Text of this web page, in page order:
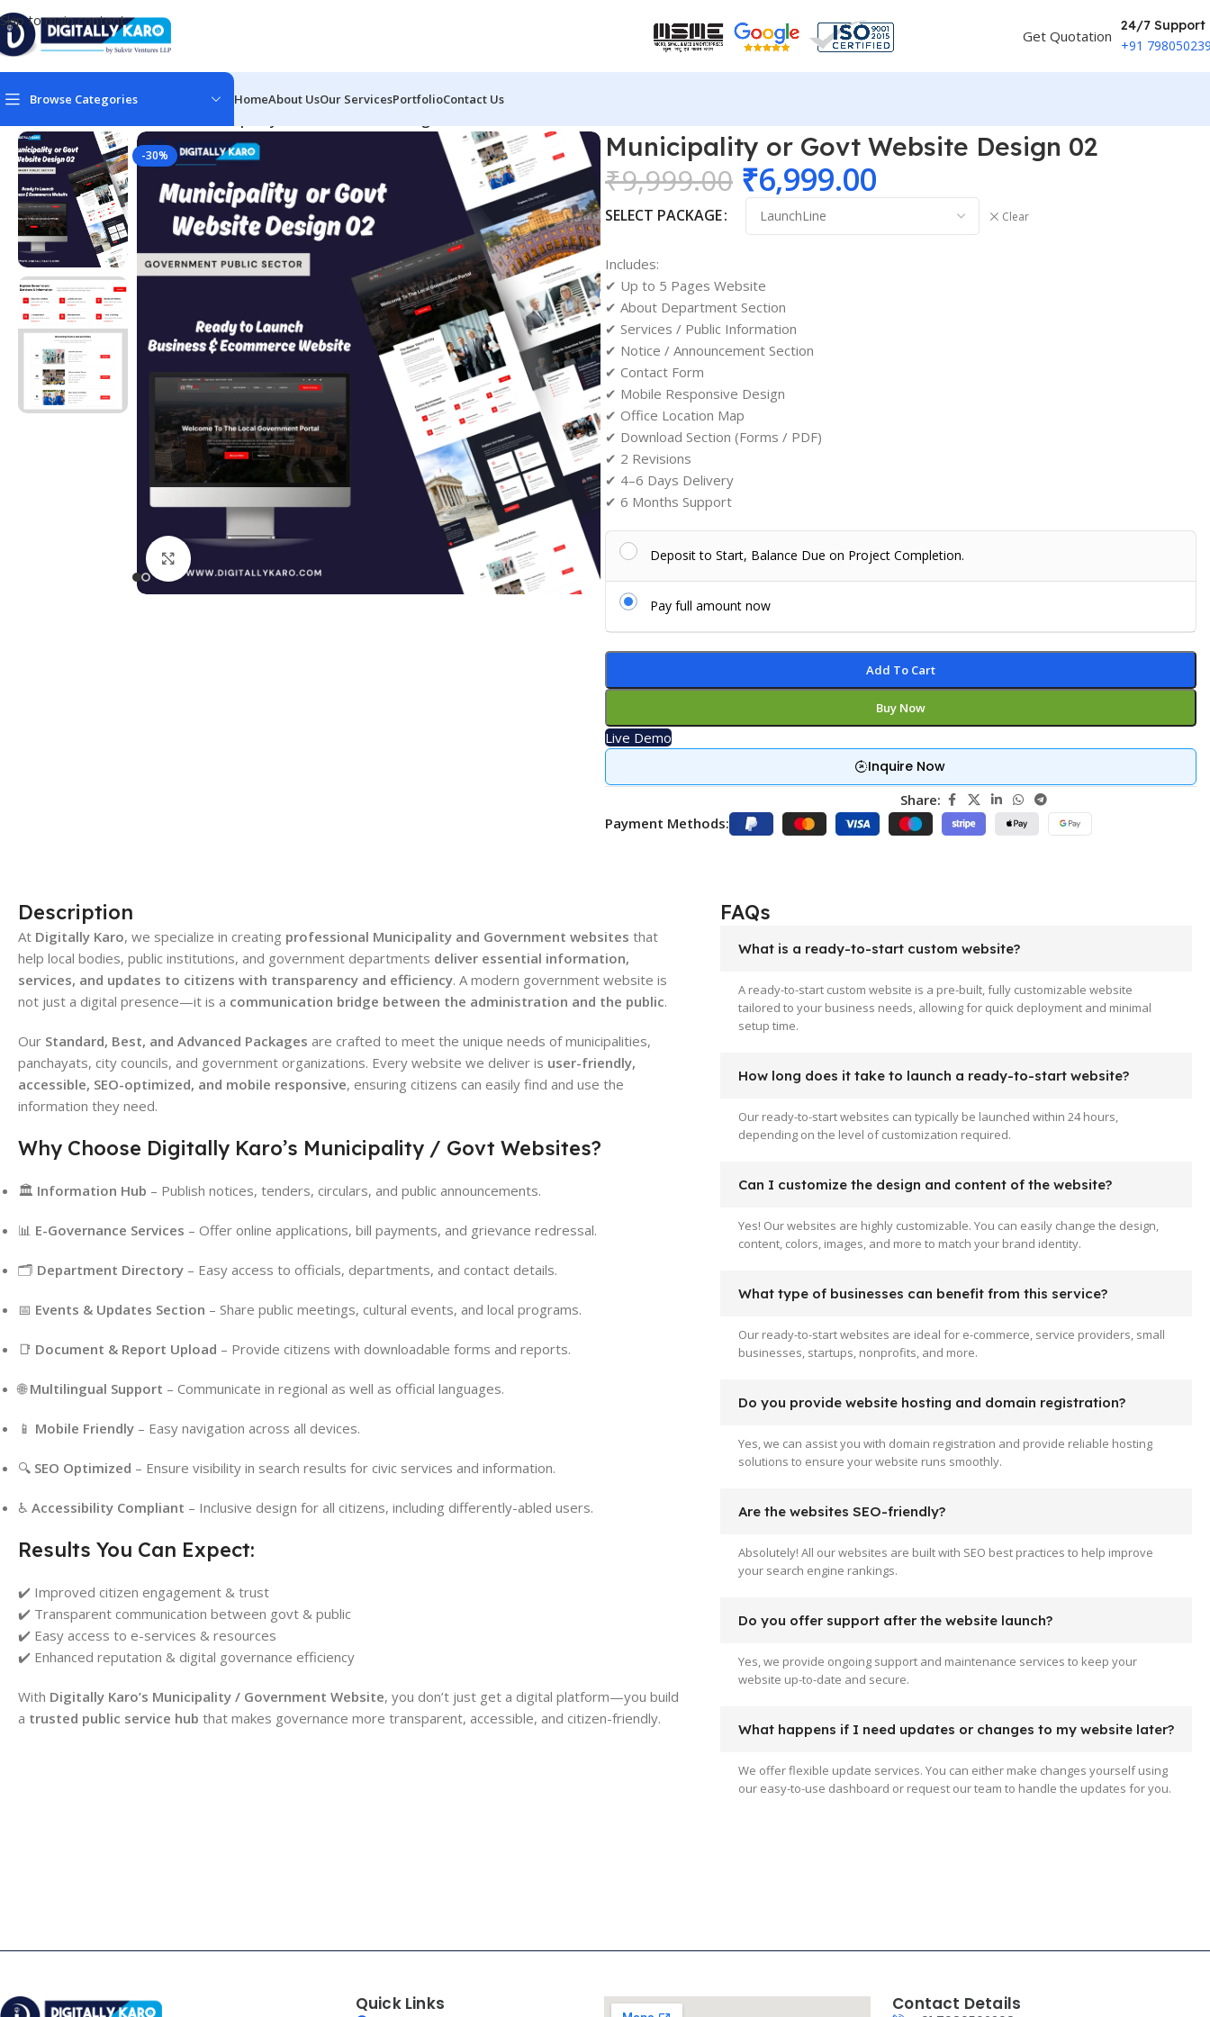
Skip to main content
Get Quotation
24/7 Support
+91
Browse Categories HomeAbout UsOur ServicesPortfolioContact Us
-30% Municipality or Govt Website Design 02
₹9,999.00 ₹6,999.00
SELECT PACKAGE Clear
Includes:
✔ Up to 5 Pages Website
✔ About Department Section
✔ Services / Public Information
✔ Notice / Announcement Section
✔ Contact Form
✔ Mobile Responsive Design
✔ Office Location Map
✔ Download Section (Forms / PDF)
✔ 2 Revisions
✔ 4–6 Days Delivery
✔ 6 Months Support
Deposit to Start, Balance Due on Project Completion.
Pay full amount now
Add To Cart
Buy Now
Live Demo
Inquire Now
Share:
Payment Methods:
Description
At Digitally Karo, we specialize in creating professional Municipality and Government websites that
help local bodies, public institutions, and government departments deliver essential information,
services, and updates to citizens with transparency and efficiency. A modern government website is
not just a digital presence—it is a communication bridge between the administration and the public.
Our Standard, Best, and Advanced Packages are crafted to meet the unique needs of municipalities,
panchayats, city councils, and government organizations. Every website we deliver is user-friendly,
accessible, SEO-optimized, and mobile responsive, ensuring citizens can easily find and use the
information they need.
Why Choose Digitally Karo’s Municipality / Govt Websites?
🏛 Information Hub – Publish notices, tenders, circulars, and public announcements.
📊 E-Governance Services – Offer online applications, bill payments, and grievance redressal.
🗂 Department Directory – Easy access to officials, departments, and contact details.
📅 Events & Updates Section – Share public meetings, cultural events, and local programs.
📑 Document & Report Upload – Provide citizens with downloadable forms and reports.
🌐Multilingual Support – Communicate in regional as well as official languages.
📱 Mobile Friendly – Easy navigation across all devices.
🔍 SEO Optimized – Ensure visibility in search results for civic services and information.
♿ Accessibility Compliant – Inclusive design for all citizens, including differently-abled users.
Results You Can Expect:
✔️ Improved citizen engagement & trust
✔️ Transparent communication between govt & public
✔️ Easy access to e-services & resources
✔️ Enhanced reputation & digital governance efficiency
With Digitally Karo’s Municipality / Government Website, you don’t just get a digital platform—you build
a trusted public service hub that makes governance more transparent, accessible, and citizen-friendly.
FAQs
What is a ready-to-start custom website?
A ready-to-start custom website is a pre-built, fully customizable website
tailored to your business needs, allowing for quick deployment and minimal
setup time.
How long does it take to launch a ready-to-start website?
Our ready-to-start websites can typically be launched within 24 hours,
depending on the level of customization required.
Can I customize the design and content of the website?
Yes! Our websites are highly customizable. You can easily change the design,
content, colors, images, and more to match your brand identity.
What type of businesses can benefit from this service?
Our ready-to-start websites are ideal for e-commerce, service providers, small
businesses, startups, nonprofits, and more.
Do you provide website hosting and domain registration?
Yes, we can assist you with domain registration and provide reliable hosting
solutions to ensure your website runs smoothly.
Are the websites SEO-friendly?
Absolutely! All our websites are built with SEO best practices to help improve
your search engine rankings.
Do you offer support after the website launch?
Yes, we provide ongoing support and maintenance services to keep your
website up-to-date and secure.
What happens if I need updates or changes to my website later?
We offer flexible update services. You can either make changes yourself using
our easy-to-use dashboard or request our team to handle the updates for you.
Quick Links Contact Details